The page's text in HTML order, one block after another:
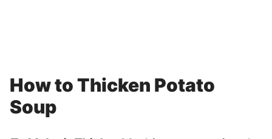
How to Thicken Potato
Soup